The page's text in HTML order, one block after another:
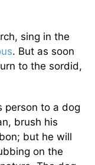
sing in the
. But as soon
to the sordid,
person to a dog
brush his
but he will
on the